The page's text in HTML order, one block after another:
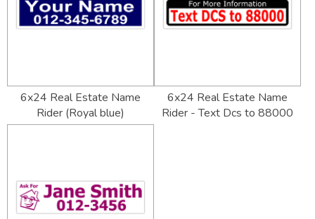
6x24 Real Estate Name
Rider (Royal blue)
6x24 Real Estate Name
Rider - Text Dcs to 88000